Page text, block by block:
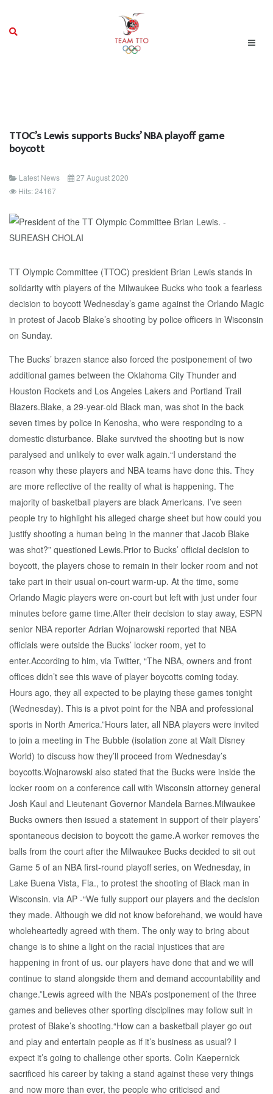
TTOC’s Lewis supports Bucks’ NBA playoff game
boycott
Latest News
27 August 2020
Hits: 24167
TT Olympic Committee (TTOC) president Brian Lewis stands in
solidarity with players of the Milwaukee Bucks who took a fearless
decision to boycott Wednesday’s game against the Orlando Magic
in protest of Jacob Blake’s shooting by police officers in Wisconsin
on Sunday.
The Bucks’ brazen stance also forced the postponement of two
additional games between the Oklahoma City Thunder and
Houston Rockets and Los Angeles Lakers and Portland Trail
Blazers.Blake, a 29-year-old Black man, was shot in the back
seven times by police in Kenosha, who were responding to a
domestic disturbance. Blake survived the shooting but is now
paralysed and unlikely to ever walk again.“I understand the
reason why these players and NBA teams have done this. They
are more reflective of the reality of what is happening. The
majority of basketball players are black Americans. I’ve seen
people try to highlight his alleged charge sheet but how could you
justify shooting a human being in the manner that Jacob Blake
was shot?” questioned Lewis.Prior to Bucks’ official decision to
boycott, the players chose to remain in their locker room and not
take part in their usual on-court warm-up. At the time, some
Orlando Magic players were on-court but left with just under four
minutes before game time.After their decision to stay away, ESPN
senior NBA reporter Adrian Wojnarowski reported that NBA
officials were outside the Bucks’ locker room, yet to
enter.According to him, via Twitter, “The NBA, owners and front
offices didn’t see this wave of player boycotts coming today.
Hours ago, they all expected to be playing these games tonight
(Wednesday). This is a pivot point for the NBA and professional
sports in North America.”Hours later, all NBA players were invited
to join a meeting in The Bubble (isolation zone at Walt Disney
World) to discuss how they’ll proceed from Wednesday’s
boycotts.Wojnarowski also stated that the Bucks were inside the
locker room on a conference call with Wisconsin attorney general
Josh Kaul and Lieutenant Governor Mandela Barnes.Milwaukee
Bucks owners then issued a statement in support of their players’
spontaneous decision to boycott the game.A worker removes the
balls from the court after the Milwaukee Bucks decided to sit out
Game 5 of an NBA first-round playoff series, on Wednesday, in
Lake Buena Vista, Fla., to protest the shooting of Black man in
Wisconsin. via AP -“We fully support our players and the decision
they made. Although we did not know beforehand, we would have
wholeheartedly agreed with them. The only way to bring about
change is to shine a light on the racial injustices that are
happening in front of us. our players have done that and we will
continue to stand alongside them and demand accountability and
change.”Lewis agreed with the NBA’s postponement of the three
games and believes other sporting disciplines may follow suit in
protest of Blake’s shooting.“How can a basketball player go out
and play and entertain people as if it’s business as usual? I
expect it’s going to challenge other sports. Colin Kaepernick
sacrificed his career by taking a stand against these very things
and now more than ever, the people who criticised and